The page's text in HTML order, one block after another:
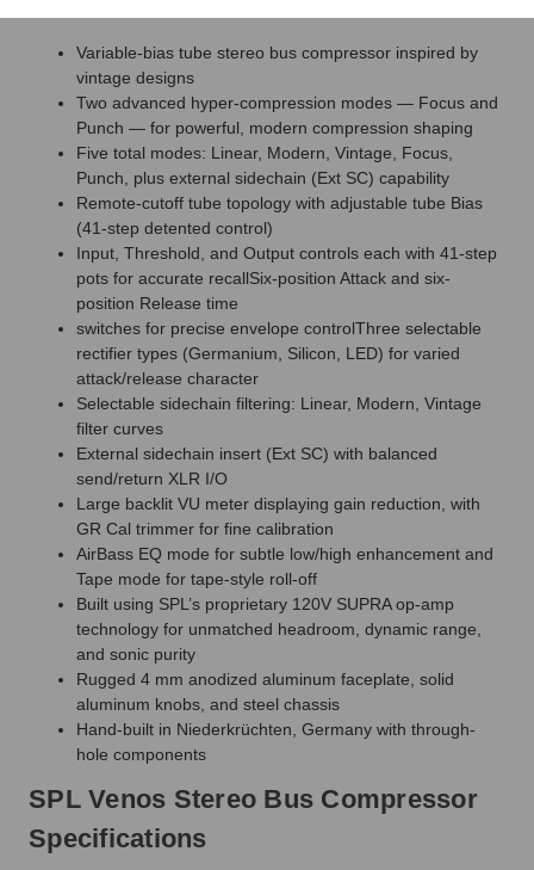
Variable-bias tube stereo bus compressor inspired by
vintage designs
Two advanced hyper-compression modes — Focus and
Punch — for powerful, modern compression shaping
Five total modes: Linear, Modern, Vintage, Focus,
Punch, plus external sidechain (Ext SC) capability
Remote-cutoff tube topology with adjustable tube Bias
(41-step detented control)
Input, Threshold, and Output controls each with 41-step
pots for accurate recallSix-position Attack and six-
position Release time
switches for precise envelope controlThree selectable
rectifier types (Germanium, Silicon, LED) for varied
attack/release character
Selectable sidechain filtering: Linear, Modern, Vintage
filter curves
External sidechain insert (Ext SC) with balanced
send/return XLR I/O
Large backlit VU meter displaying gain reduction, with
GR Cal trimmer for fine calibration
AirBass EQ mode for subtle low/high enhancement and
Tape mode for tape-style roll-off
Built using SPL’s proprietary 120V SUPRA op-amp
technology for unmatched headroom, dynamic range,
and sonic purity
Rugged 4 mm anodized aluminum faceplate, solid
aluminum knobs, and steel chassis
Hand-built in Niederkrüchten, Germany with through-
hole components
SPL Venos Stereo Bus Compressor
Specifications